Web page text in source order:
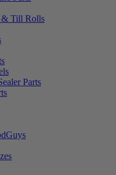
& Till Rolls
Parts